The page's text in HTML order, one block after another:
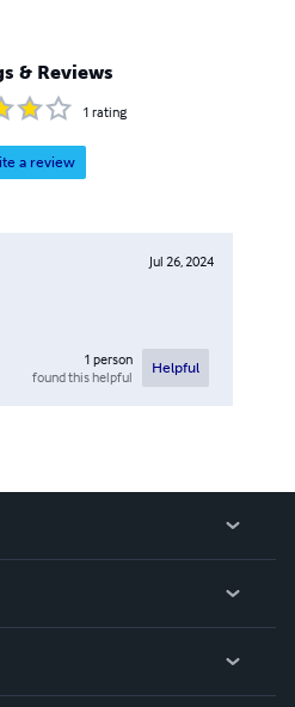
he enjoys listening to
comedy, or indulging in
You can find him at
& Reviews
1 rating
a review
Jul 26, 2024
1 person
found this helpful
Helpful